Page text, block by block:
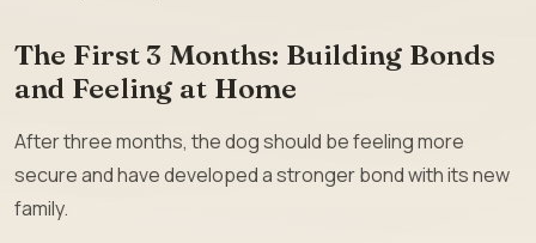
The First 3 Months: Building Bonds
and Feeling at Home
After three months, the dog should be feeling more
secure and have developed a stronger bond with its new
family.